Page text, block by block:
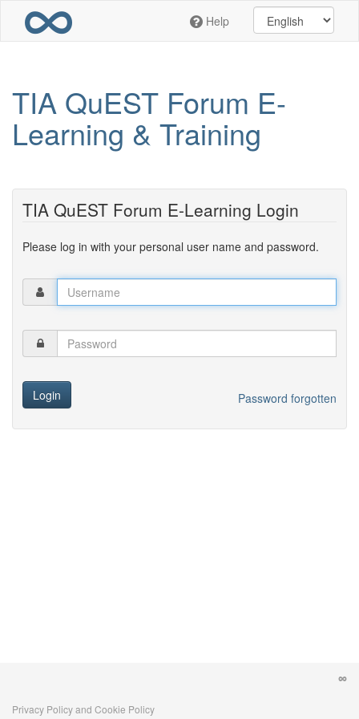
main
Help
TIA QuEST Forum E-
Learning & Training
TIA QuEST Forum E-Learning Login
Please log in with your personal user name and password.
Login Password forgotten
Privacy Policy and Cookie Policy